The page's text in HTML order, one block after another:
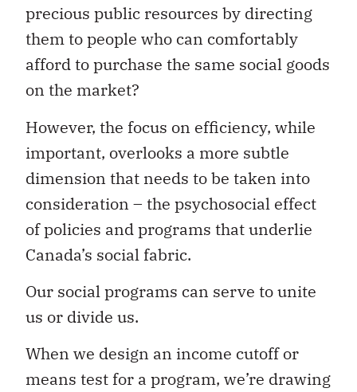
precious public resources by directing
them to people who can comfortably
afford to purchase the same social goods
on the market?
However, the focus on efficiency, while
important, overlooks a more subtle
dimension that needs to be taken into
consideration – the psychosocial effect
of policies and programs that underlie
Canada’s social fabric.
Our social programs can serve to unite
us or divide us.
When we design an income cutoff or
means test for a program, we’re drawing